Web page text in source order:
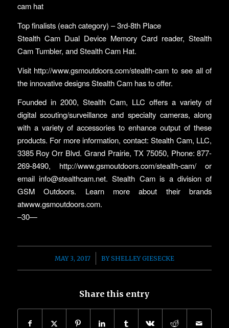
cam hat
Top finalists (each category) – 3rd-8th Place
Stealth Cam Dual Device Memory Card reader, Stealth
Cam Tumbler, and Stealth Cam Hat.
Visit http://www.gsmoutdoors.com/stealth-cam to see all of
the innovative designs Stealth Cam has to offer.
Founded in 2000, Stealth Cam, LLC offers a variety of
digital scouting/surveillance and specialty cameras, along
with a variety of accessories to enhance output of these
products. For more information, contact: Stealth Cam, LLC,
3385 Roy Orr Blvd. Grand Prairie, TX 75050, Phone: 877-
269-8490, http://www.gsmoutdoors.com/stealth-cam/ or
email info@stealthcam.net. Stealth Cam is a division of
GSM Outdoors. Learn more about their brands
atwww.gsmoutdoors.com.
–30—
MAY 3, 2017
/ BYSHELLEY GIESECKE
Share this entry